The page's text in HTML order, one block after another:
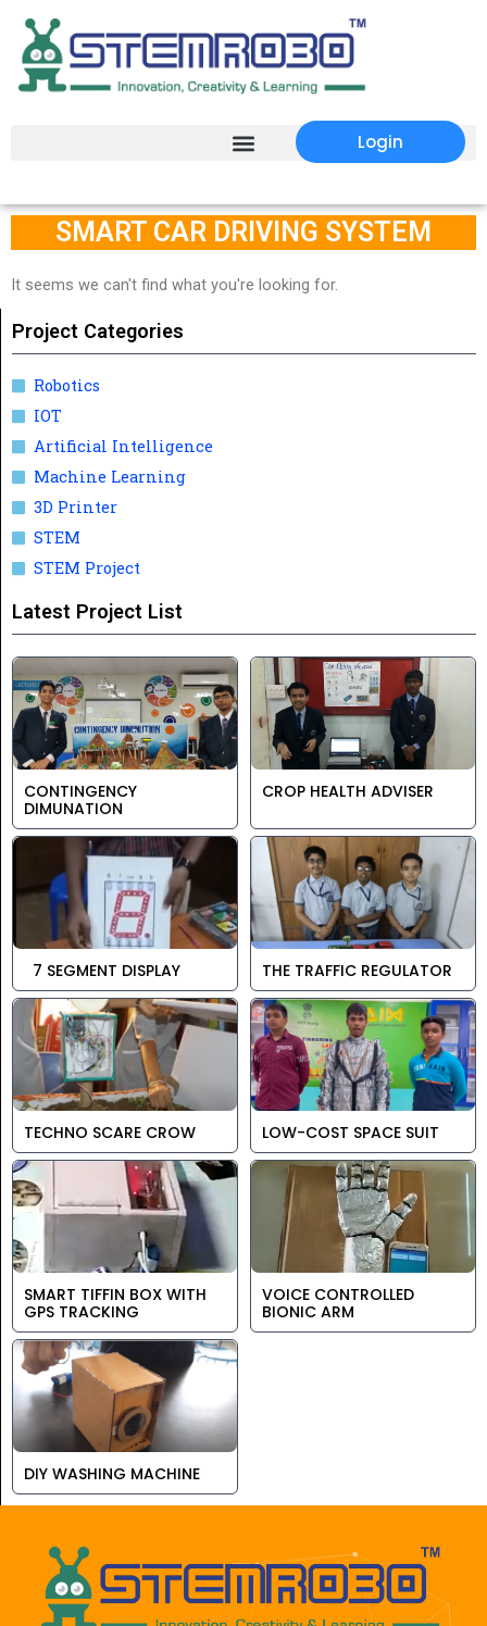
Login
SMART CAR DRIVING SYSTEM
It seems we can't find what you're looking for.
Project Categories
Robotics
IOT
Artificial Intelligence
Machine Learning
3D Printer
STEM
STEM Project
Latest Project List
CONTINGENCY
DIMUNATION
CROP HEALTH ADVISER
7 SEGMENT DISPLAY THE TRAFFIC REGULATOR
TECHNO SCARE CROW LOW-COST SPACE SUIT
SMART TIFFIN BOX WITH
GPS TRACKING
VOICE CONTROLLED
BIONIC ARM
DIY WASHING MACHINE